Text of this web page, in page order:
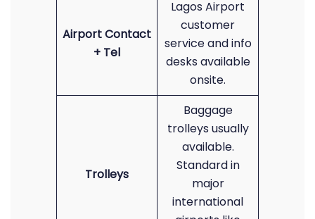
Airport Contact
+ Tel
Lagos Airport
customer
service and info
desks available
onsite.
Trolleys
Baggage
trolleys usually
available.
Standard in
major
international